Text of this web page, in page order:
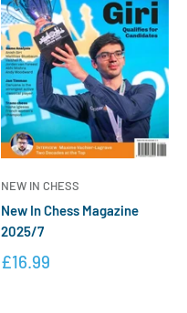
NEW IN CHESS
New In Chess Magazine
2025/7
£16.99